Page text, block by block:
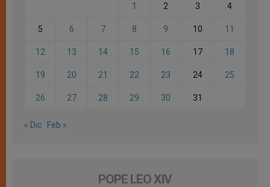
1 2 3 4
5 6 7 8 9 10 11
12 13 14 15 16 17 18
19 20 21 22 23 24 25
26 27 28 29 30 31
« Dic Feb »
POPE LEO XIV